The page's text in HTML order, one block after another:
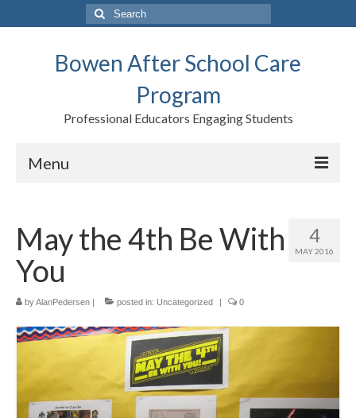
Search
for:
Bowen After School Care
Program
Professional Educators Engaging Students
Menu
Forms
Contact us
Support BASCP
Blog
Activity Calendar
4
MAY 2016
May the 4th Be With
You
byAlanPedersen | posted in: Uncategorized | 0